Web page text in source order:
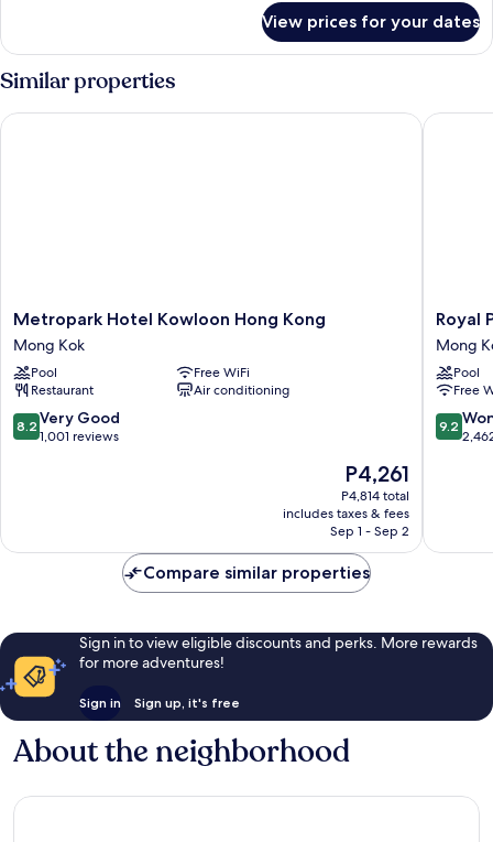
Executive
(Queen
Bed)
View prices for your dates
Similar properties
Metropark
Hotel
Kowloon
Hong
Kong
Mong
Kok
Metropark Hotel Kowloon Hong Kong
Mong Kok
Pool
Free WiFi
Restaurant
Air conditioning
8.2
out
reviews
8.2 Very Good
1,001 reviews
The
price
is
P4,261
P4,261
P4,814 total
includes taxes & fees
Sep 1 - Sep 2
Metropark Hotel Kowloon Hong Kong
Royal
Plaza
Hotel
Mong
Kok
Royal
Mong
Pool
Free
9.2
out
9.2
Royal
Compare similar properties
Sign in to view eligible discounts and perks. More rewards
for more adventures!
Sign in Sign up, it's free
About the neighborhood